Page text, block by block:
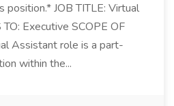
position.* JOB TITLE: Virtual
Executive SCOPE OF
Assistant role is a part-
within the...